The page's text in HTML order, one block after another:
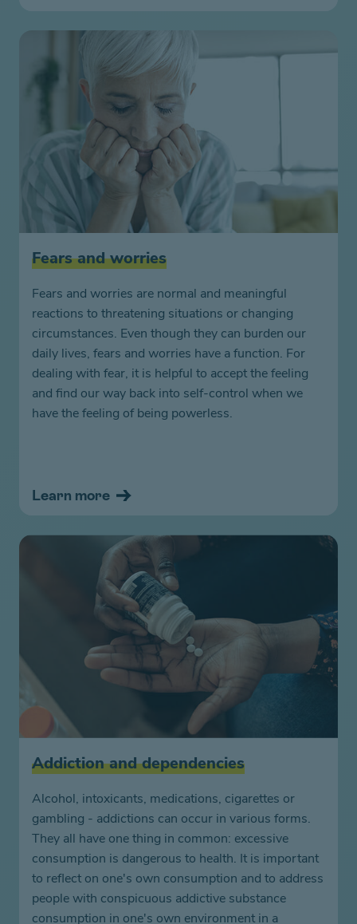
Fears and worries
Fears and worries are normal and meaningful
reactions to threatening situations or changing
circumstances. Even though they can burden our
daily lives, fears and worries have a function. For
dealing with fear, it is helpful to accept the feeling
and find our way back into self-control when we
have the feeling of being powerless.
Learn more
Addiction and dependencies
Alcohol, intoxicants, medications, cigarettes or
gambling - addictions can occur in various forms.
They all have one thing in common: excessive
consumption is dangerous to health. It is important
to reflect on one's own consumption and to address
people with conspicuous addictive substance
consumption in one's own environment in a